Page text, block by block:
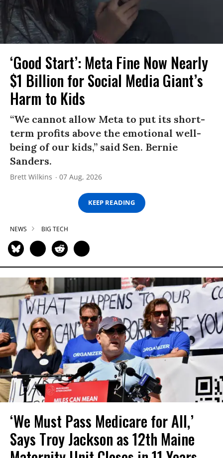
‘Good Start’: Meta Fine Now Nearly
$1 Billion for Social Media Giant’s
Harm to Kids
“We cannot allow Meta to put its short-
term profits above the emotional well-
being of our kids,” said Sen. Bernie
Sanders.
Brett Wilkins 07 Aug, 2026
KEEP READING
NEWS BIG TECH
‘We Must Pass Medicare for All,’
Says Troy Jackson as 12th Maine